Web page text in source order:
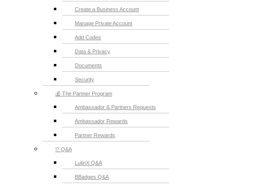
Create a Business Account
Manage Private Account
Add Codes
Data & Privacy
Documents
Security
💰 The Partner Program
Ambassador & Partners Requests
Ambassador Rewards
Partner Rewards
⁉️ Q&A
LutinX Q&A
BBadges Q&A